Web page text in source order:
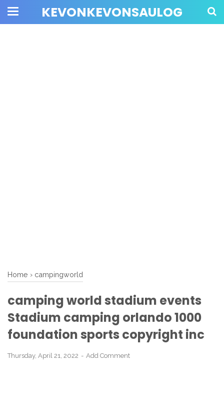
KEVONKEVONSAULOG
Home › campingworld
camping world stadium events
Stadium camping orlando 1000
foundation sports copyright inc
Thursday, April 21, 2022 Add Comment